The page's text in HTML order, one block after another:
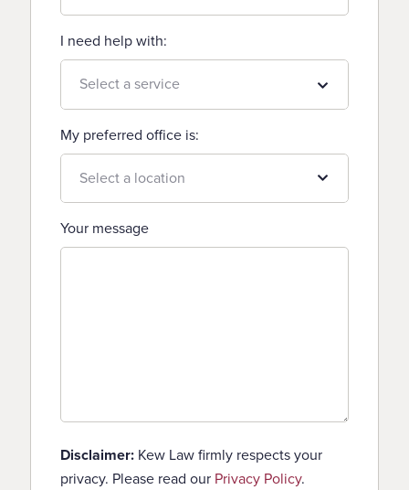
I need help with:
My preferred office is:
Your message
Disclaimer: Kew Law firmly respects your
privacy. Please read our Privacy Policy.